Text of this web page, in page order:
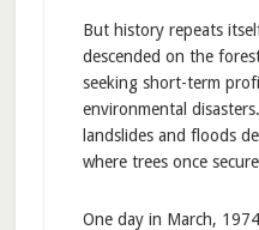
But history repeats
descended on the
seeking short-term
environmental
landslides and floods
where trees once
One day in March,